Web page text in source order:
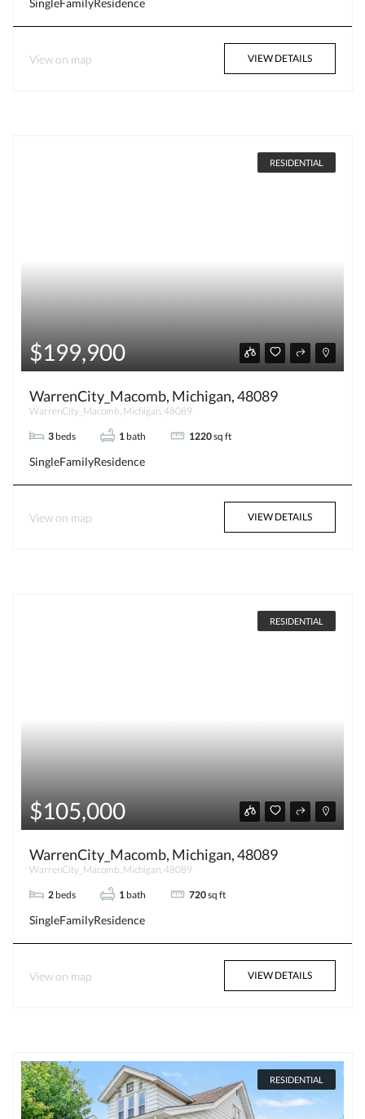
SingleFamilyResidence
View on map VIEW DETAILS
RESIDENTIAL
$199,900
WarrenCity_Macomb, Michigan, 48089
WarrenCity_Macomb, Michigan, 48089
3 beds 1 bath 1220sq ft
SingleFamilyResidence
View on map VIEW DETAILS
RESIDENTIAL
$105,000
WarrenCity_Macomb, Michigan, 48089
WarrenCity_Macomb, Michigan, 48089
2 beds 1 bath 720sq ft
SingleFamilyResidence
View on map VIEW DETAILS
RESIDENTIAL